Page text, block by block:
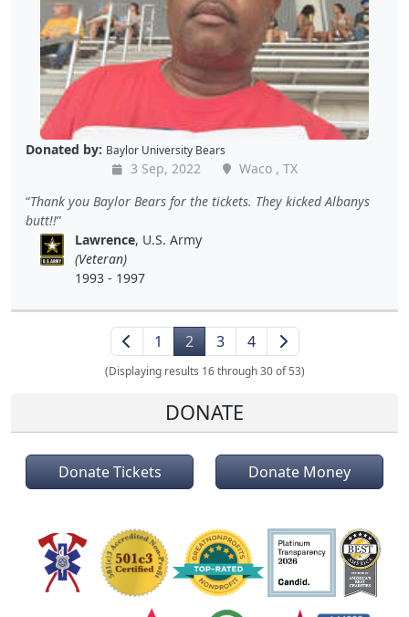
Donated by: Baylor University Bears
3 Sep, 2022
Waco , TX
Thank you Baylor Bears for the tickets. They kicked Albanys
butt!!
Lawrence, U.S. Army
(Veteran)
1993 - 1997
1 2 3 4
(Displaying results 16 through 30 of 53)
DONATE
Donate Tickets Donate Money